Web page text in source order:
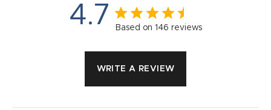
4.7 Based on 146 reviews
WRITE A REVIEW